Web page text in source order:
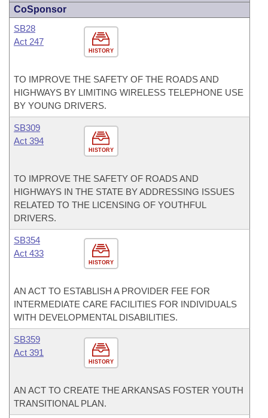
CoSponsor
HISTORY
SB28
Act 247
TO IMPROVE THE SAFETY OF THE ROADS AND
HIGHWAYS BY LIMITING WIRELESS TELEPHONE USE
BY YOUNG DRIVERS.
HISTORY
SB309
Act 394
TO IMPROVE THE SAFETY OF ROADS AND
HIGHWAYS IN THE STATE BY ADDRESSING ISSUES
RELATED TO THE LICENSING OF YOUTHFUL
DRIVERS.
HISTORY
SB354
Act 433
AN ACT TO ESTABLISH A PROVIDER FEE FOR
INTERMEDIATE CARE FACILITIES FOR INDIVIDUALS
WITH DEVELOPMENTAL DISABILITIES.
HISTORY
SB359
Act 391
AN ACT TO CREATE THE ARKANSAS FOSTER YOUTH
TRANSITIONAL PLAN.